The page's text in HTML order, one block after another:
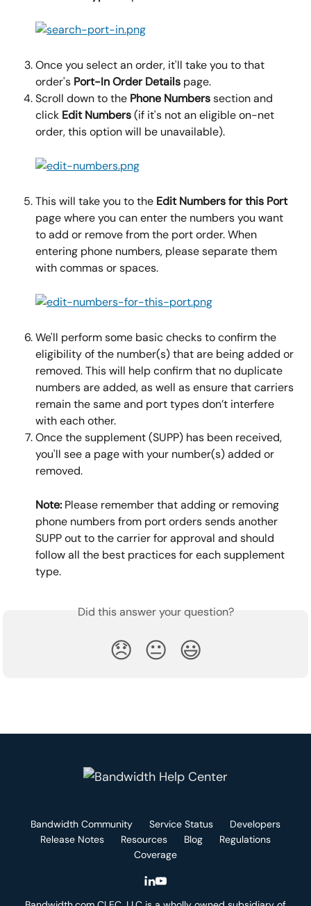
Once you select an order, it'll take you to that
order's Port-In Order Details page.
Scroll down to the Phone Numbers section and
click Edit Numbers (if it's not an eligible on-net
order, this option will be unavailable).
This will take you to the Edit Numbers for this Port
page where you can enter the numbers you want
to add or remove from the port order. When
entering phone numbers, please separate them
with commas or spaces.
We'll perform some basic checks to confirm the
eligibility of the number(s) that are being added or
removed. This will help confirm that no duplicate
numbers are added, as well as ensure that carriers
remain the same and port types don’t interfere
with each other.
Once the supplement (SUPP) has been received,
you'll see a page with your number(s) added or
removed.
Note: Please remember that adding or removing
phone numbers from port orders sends another
SUPP out to the carrier for approval and should
follow all the best practices for each supplement
type.
Did this answer your question?
😞 😐 😃
Bandwidth Community Service Status
Developers
Release Notes
Resources Blog
Regulations
Coverage